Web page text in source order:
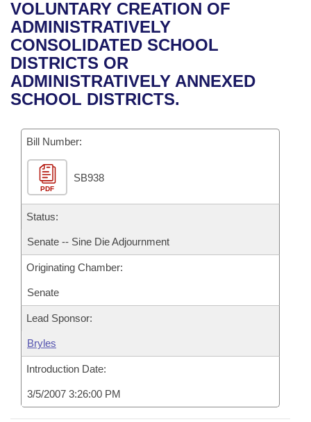
Bills in House Committees
Bills in Senate Committees
Bills in Joint Committees
Recent Activities
Recently Filed
Personalized Bill Tracking
Bill Conflicts Report
House
Senate
House Budget
Senate Budget
House Roll Call
Uncodified Historic Legislation
Governor's Veto List
Search Center
VOLUNTARY CREATION OF
ADMINISTRATIVELY
CONSOLIDATED SCHOOL
DISTRICTS OR
ADMINISTRATIVELY ANNEXED
SCHOOL DISTRICTS.
Bill Number:
PDF
SB938
Status:
Senate -- Sine Die Adjournment
Originating Chamber:
Senate
Lead Sponsor:
Bryles
Introduction Date:
3/5/2007 3:26:00 PM